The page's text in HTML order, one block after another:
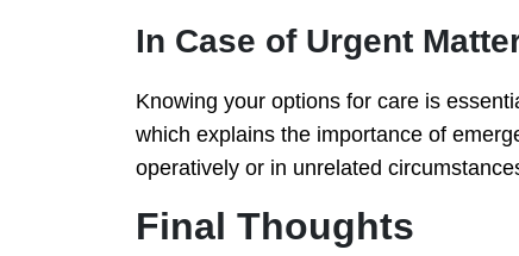
In Case of Urgent
Knowing your options for care is
which explains the importance of
operatively or in unrelated
Final Thoughts